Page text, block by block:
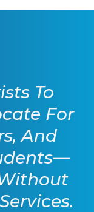
To
For
And